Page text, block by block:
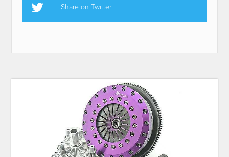
Share on Twitter